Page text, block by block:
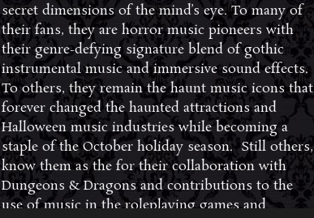
secret dimensions of the mind’s eye. To many of
their fans, they are horror music pioneers with
their genre-defying signature blend of gothic
instrumental music and immersive sound effects.
To others, they remain the haunt music icons that
forever changed the haunted attractions and
Halloween music industries while becoming a
staple of the October holiday season. Still others,
know them as the for their collaboration with
Dungeons & Dragons and contributions to the
use of music in the roleplaying games and